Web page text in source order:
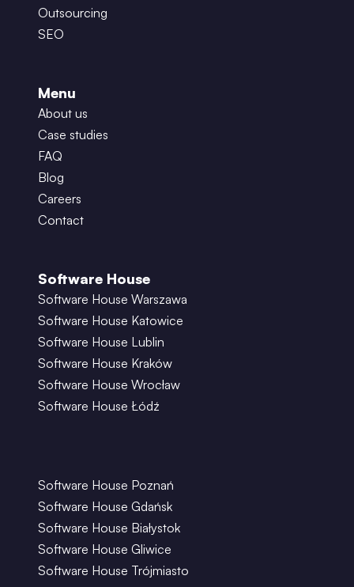
Outsourcing
SEO
Menu
About us
Case studies
FAQ
Blog
Careers
Contact
Software House
Software House Warszawa
Software House Katowice
Software House Lublin
Software House Kraków
Software House Wrocław
Software House Łódź
Software House Poznań
Software House Gdańsk
Software House Białystok
Software House Gliwice
Software House Trójmiasto